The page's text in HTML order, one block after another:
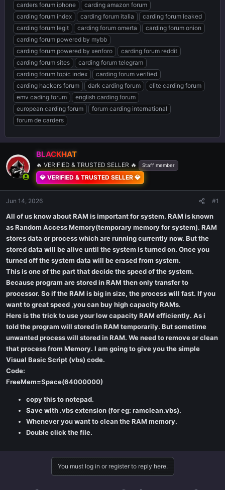
carders forum iphone
carding amazon forum
carding forum index
carding forum italia
carding forum leaked
carding forum legit
carding forum omerta
carding forum onion
carding forum powered by mybb
carding forum powered by xenforo
carding forum reddit
carding forum sites
carding forum telegram
carding forum topic index
carding forum verified
carding hackers forum
dark carding forum
elite carding forum
emv cading forum
english carding forum
european carding forum
forum carding international
forum de carders
BLACKHAT
🔥 VERIFIED & TRUSTED SELLER 🔥 Staff member
💎 VERIFIED & TRUSTED SELLER 💎
Jun 14, 2026 #1
All of us know about RAM is important for system. RAM is known
as Random Access Memory(temporary memory for system). RAM
stores data or process which are running currently now. But the
stored data will be alive until the system is turned on. Once you
turned off the system data will be erased from system.
This is one of the part that decide the speed of the system.
Because program are stored in RAM then only transfer to
processor. So if the RAM is big in size, the process will fast. If you
want to great speed ,you can buy high capacity RAMs.
Here is the trick to use your low capacity RAM efficiently. As i
told the program will stored in RAM temporarily. But sometime
unwanted process will stored in RAM. We need to remove or clean
that process from Memory. I am going to give you the simple
Visual Basic Script (vbs) code.
Code:
FreeMem=Space(64000000)
copy this to notepad.
Save with .vbs extension (for eg: ramclean.vbs).
Whenever you want to clean the RAM memory.
Double click the file.
You must log in or register to reply here.